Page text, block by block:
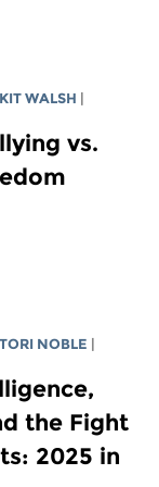
KIT WALSH
vs.
TORI NOBLE
the Fight
2025 in